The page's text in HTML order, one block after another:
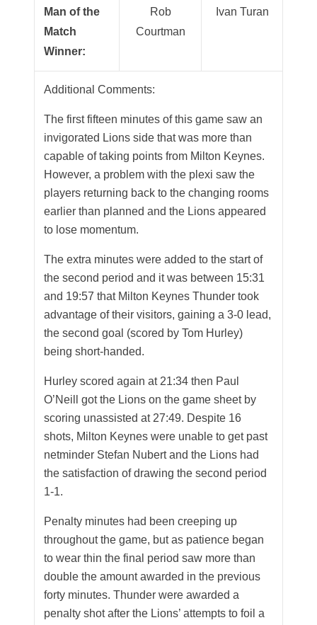
Man of the
Match
Winner:
Rob
Courtman
Ivan Turan
Additional Comments:
The first fifteen minutes of this game saw an
invigorated Lions side that was more than
capable of taking points from Milton Keynes.
However, a problem with the plexi saw the
players returning back to the changing rooms
earlier than planned and the Lions appeared
to lose momentum.
The extra minutes were added to the start of
the second period and it was between 15:31
and 19:57 that Milton Keynes Thunder took
advantage of their visitors, gaining a 3-0 lead,
the second goal (scored by Tom Hurley)
being short-handed.
Hurley scored again at 21:34 then Paul
O’Neill got the Lions on the game sheet by
scoring unassisted at 27:49. Despite 16
shots, Milton Keynes were unable to get past
netminder Stefan Nubert and the Lions had
the satisfaction of drawing the second period
1-1.
Penalty minutes had been creeping up
throughout the game, but as patience began
to wear thin the final period saw more than
double the amount awarded in the previous
forty minutes. Thunder were awarded a
penalty shot after the Lions’ attempts to foil a